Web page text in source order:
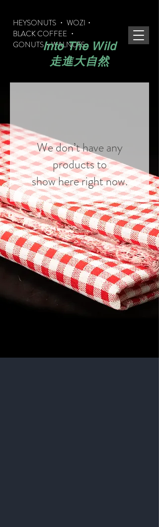
HEYSONUTS ・ WOZI・
BLACK COFFEE ・
GONUTS・WALNUTS
Into The Wild
​走進大自然
We don’t have any
products to
show here right now.